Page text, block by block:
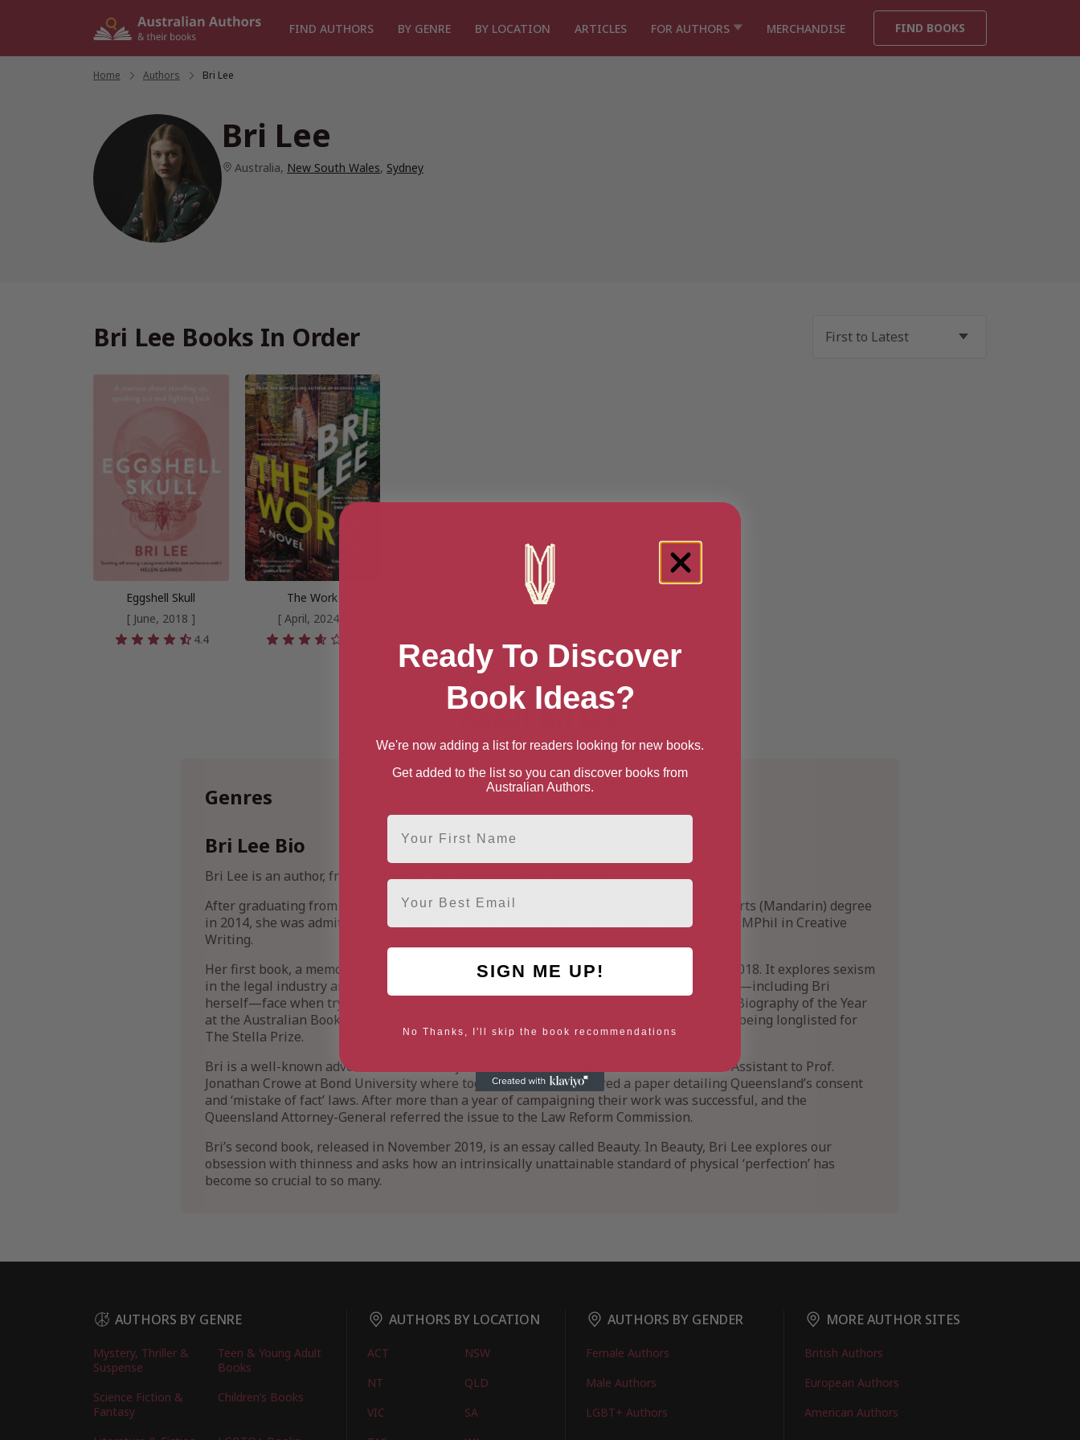
FIND AUTHORS BY GENRE BY LOCATION ARTICLES FOR AUTHORS MERCHANDISE FIND BOOKS
Home Authors Bri Lee
Bri Lee
Australia, New South Wales, Sydney
Bri Lee Books In Order
Eggshell Skull
[ June, 2018 ]
4.4
The Work
[ April, 2024 ]
About Bri Lee
Genres
Bri Lee Bio
Bri Lee is an author, freelance writer, and speaker based in Sydney.
After graduating from the University of Queensland with a Bachelor of Law (Hons) and Arts (Mandarin) degree
in 2014, she was admitted to the legal profession early in 2017. Bri is now completing an MPhil in Creative
Writing.
Her first book, a memoir called Eggshell Skull, was published by Allen & Unwin in June 2018. It explores sexism
in the legal industry and justice system, and tells the story of how many barriers women—including Bri
herself—face when trying to access justice. The book won several awards including the Biography of the Year
at the Australian Book Industry Awards. It also received several other listings, including being longlisted for
The Stella Prize.
Bri is a well-known advocate for criminal justice law reform. She worked as a Research Assistant to Prof.
Jonathan Crowe at Bond University where together they co-authored a paper detailing Queensland’s consent
and ‘mistake of fact’ laws. After more than a year of campaigning their work was successful, and the
Queensland Attorney-General referred the issue to the Law Reform Commission.
Bri’s second book, released in November 2019, is an essay called Beauty. In Beauty, Bri Lee explores our
obsession with thinness and asks how an intrinsically unattainable standard of physical ‘perfection’ has
become so crucial to so many.
AUTHORS BY GENRE
Mystery, Thriller &
Suspense
Teen & Young Adult
Books
Science Fiction &
Fantasy
Children’s Books
AUTHORS BY LOCATION
ACT
NSW
NT
QLD
VIC
SA
AUTHORS BY GENDER
Female Authors
Male Authors
LGBT+ Authors
MORE AUTHOR SITES
British Authors
European Authors
American Authors
Ready To Discover
Book Ideas?
We're now adding a list for readers looking for new books.
Get added to the list so you can discover books from
Australian Authors.
First Name
Email
SIGN ME UP!
No Thanks, I'll skip the book recommendations